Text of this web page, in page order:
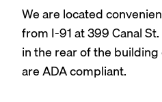
We are located
from I-91 at 399 Canal
in the rear of the
are ADA compliant.